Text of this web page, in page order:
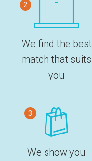
2
We find the best
match that suits
you
3
We show you